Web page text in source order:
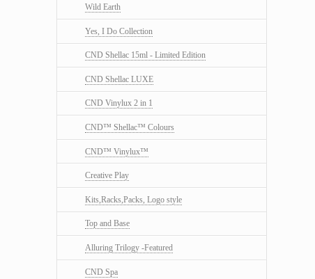
Wild Earth
Yes, I Do Collection
CND Shellac 15ml - Limited Edition
CND Shellac LUXE
CND Vinylux 2 in 1
CND™ Shellac™ Colours
CND™ Vinylux™
Creative Play
Kits,Racks,Packs, Logo style
Top and Base
Alluring Trilogy -Featured
CND Spa